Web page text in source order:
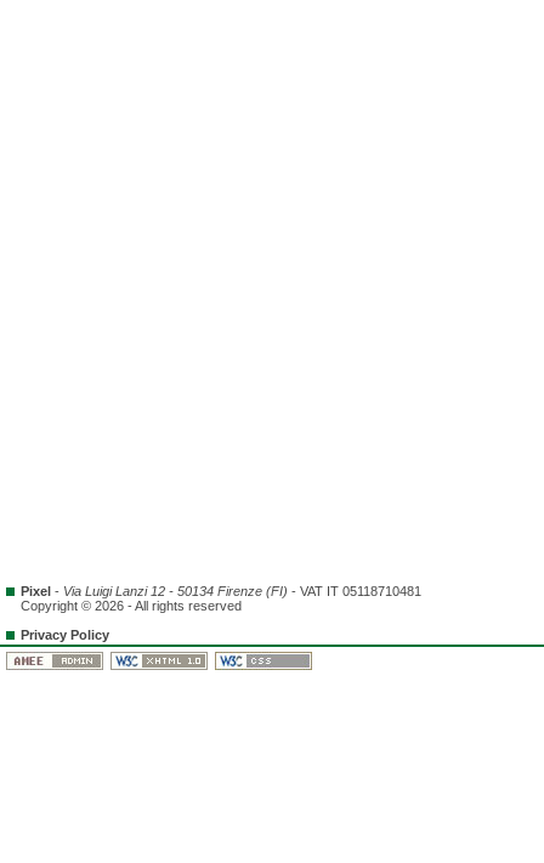
Pixel - Via Luigi Lanzi 12 - 50134 Firenze (FI) - VAT IT 05118710481
Copyright © 2026 - All rights reserved
Privacy Policy